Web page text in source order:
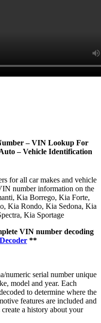
– VIN Lookup For
– Vehicle Identification
for all car makes and vehicle
number information on the
Kia Borrego, Kia Forte,
Kia Rondo, Kia Sedona, Kia
Kia Sportage
VIN number decoding
**
numeric serial number unique
model and year. Each
to determine where the
features are included and
a history about your